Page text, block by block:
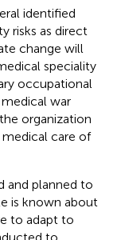
identified
risks as direct
change will
speciality
occupational
war
organization
care of
and planned to
is known about
to adapt to
to